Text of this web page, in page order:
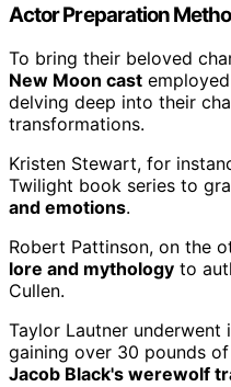
Actor Preparation
To bring their beloved
New Moon cast
delving deep into their
transformations.
Kristen Stewart, for
Twilight book series to
and emotions.
Robert Pattinson, on the
lore and mythology to
Cullen.
Taylor Lautner underwent
gaining over 30 pounds
Jacob Black's werewolf